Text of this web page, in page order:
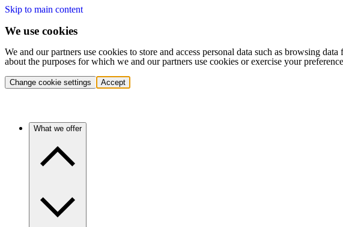
Skip to main content
We use cookies
We and our partners use cookies to store and access personal data such as browsing
about the purposes for which we and our partners use cookies or exercise your
Change cookie settings Accept
What we offer